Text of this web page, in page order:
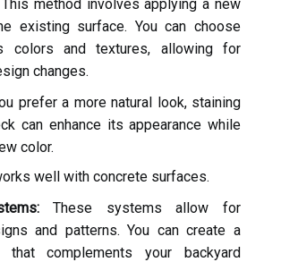
This method involves applying a new
existing surface. You can choose
colors and textures, allowing for
changes.
prefer a more natural look, staining
can enhance its appearance while
color.
well with concrete surfaces.
These systems allow for
and patterns. You can create a
that complements your backyard